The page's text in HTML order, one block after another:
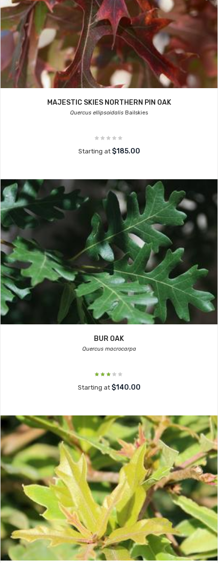
MAJESTIC SKIES NORTHERN PIN OAK
Quercus ellipsoidalis Bailskies
Starting at $185.00
BUR OAK
Quercus macrocarpa
Starting at $140.00